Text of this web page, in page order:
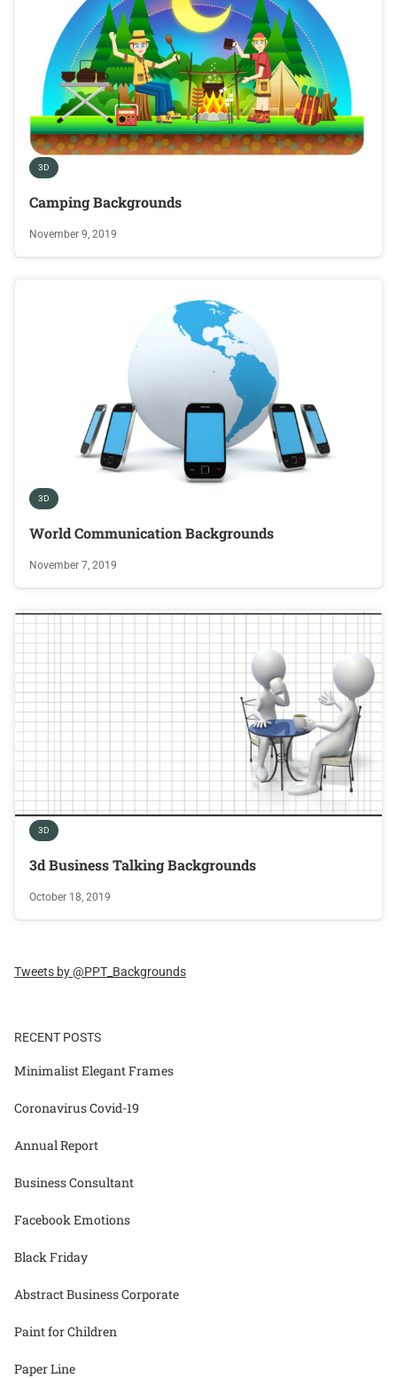
3D
Camping Backgrounds
November 9, 2019
3D
World Communication Backgrounds
November 7, 2019
3D
3d Business Talking Backgrounds
October 18, 2019
Tweets by @PPT_Backgrounds
RECENT POSTS
Minimalist Elegant Frames
Coronavirus Covid-19
Annual Report
Business Consultant
Facebook Emotions
Black Friday
Abstract Business Corporate
Paint for Children
Paper Line